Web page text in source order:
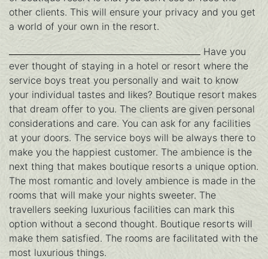
other clients. This will ensure your privacy and you get
a world of your own in the resort.
Have you
ever thought of staying in a hotel or resort where the
service boys treat you personally and wait to know
your individual tastes and likes? Boutique resort makes
that dream offer to you. The clients are given personal
considerations and care. You can ask for any facilities
at your doors. The service boys will be always there to
make you the happiest customer. The ambience is the
next thing that makes boutique resorts a unique option.
The most romantic and lovely ambience is made in the
rooms that will make your nights sweeter. The
travellers seeking luxurious facilities can mark this
option without a second thought. Boutique resorts will
make them satisfied. The rooms are facilitated with the
most luxurious things.